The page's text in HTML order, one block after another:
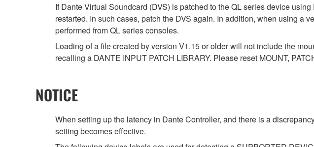
If Dante Virtual Soundcard (DVS) is patched to the QL series device
restarted. In such cases, patch the DVS again. In addition, when using a
performed from QL series consoles.
Loading of a file created by version V1.15 or older will not include the
recalling a DANTE INPUT PATCH LIBRARY. Please reset MOUNT,
NOTICE
When setting up the latency in Dante Controller, and there is a
setting becomes effective.